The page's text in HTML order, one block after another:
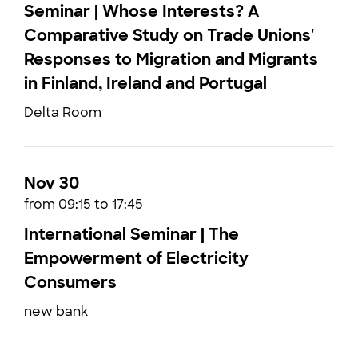
Seminar | Whose Interests? A
Comparative Study on Trade Unions'
Responses to Migration and Migrants
in Finland, Ireland and Portugal
Delta Room
Nov 30
from 09:15 to 17:45
International Seminar | The
Empowerment of Electricity
Consumers
new bank